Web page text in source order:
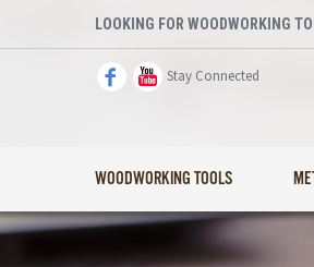
LOOKING FOR WOODWORKING
Stay Connected
WOODWORKING TOOLS